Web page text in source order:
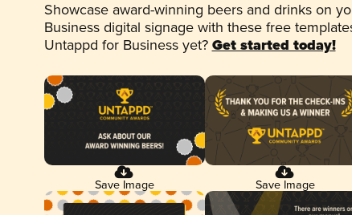
Showcase award-winning beers and drinks on
Business digital signage with these free
Untappd for Business yet? Get started today!
Save Image Save Image